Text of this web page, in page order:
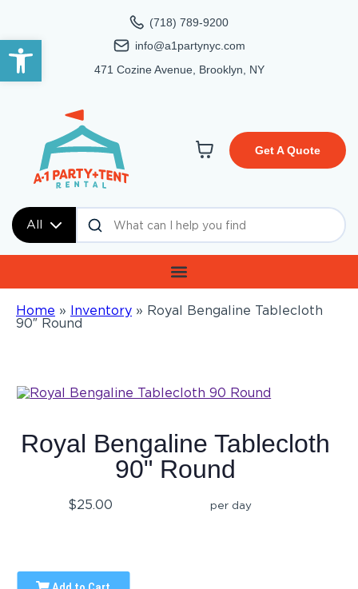
Open toolbar
(718) 789-9200
info@a1partynyc.com
471 Cozine Avenue, Brooklyn, NY
All
Get A Quote
Home » Inventory » Royal Bengaline Tablecloth
90″ Round
Royal Bengaline Tablecloth
90" Round
$25.00 per day